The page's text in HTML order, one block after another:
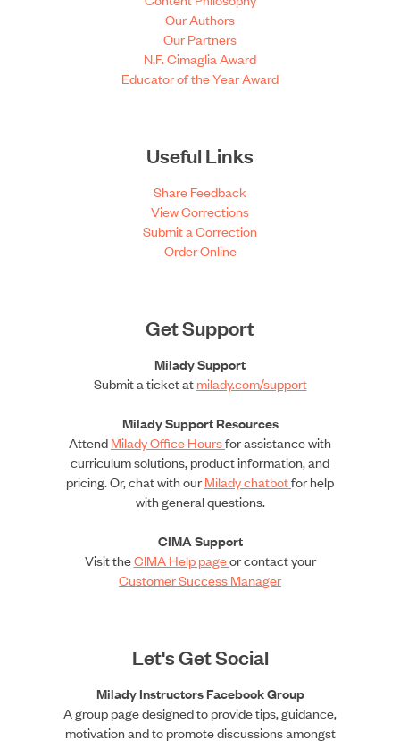
Our Authors
Our Partners
N.F. Cimaglia Award
Educator of the Year Award
Useful Links
Share Feedback
View Corrections
Submit a Correction
Order Online
Get Support
Milady Support
Submit a ticket atmilady.com/support
Milady Support Resources
AttendMilady Office Hoursfor assistance with
curriculum solutions, product information, and
pricing. Or, chat with ourMilady chatbotfor help
with general questions.
CIMA Support
Visit theCIMA Help pageor contact your
Customer Success Manager
Let's Get Social
Milady Instructors Facebook Group
A group page designed to provide tips, guidance,
motivation and to promote discussions amongst